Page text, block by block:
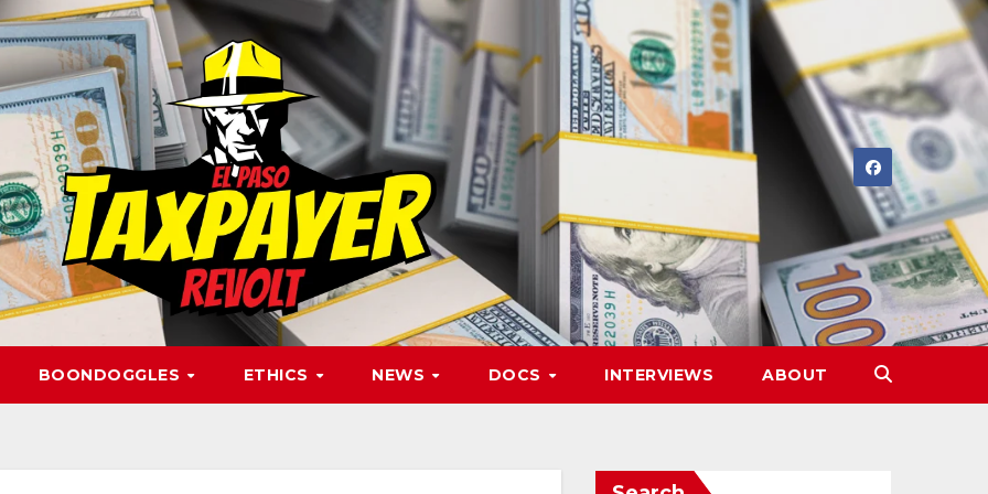
BOONDOGGLES ETHICS NEWS DOCS INTERVIEWS ABOUT